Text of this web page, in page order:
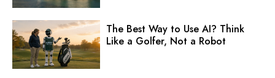
The Best Way to Use AI? Think
Like a Golfer, Not a Robot